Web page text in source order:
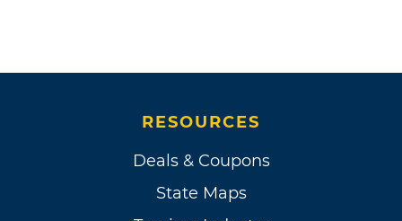
RESOURCES
Deals & Coupons
State Maps